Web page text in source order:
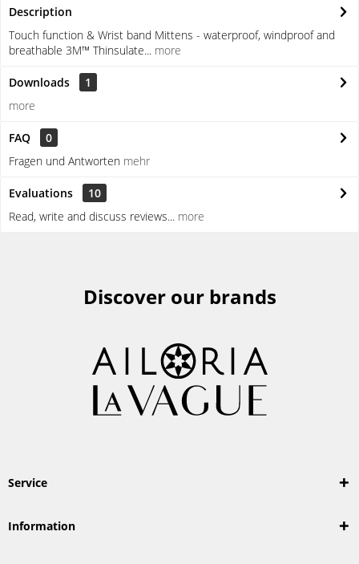
Description
Touch function & Wrist band Mittens - waterproof, windproof and
breathable 3M™ Thinsulate... more
Downloads
1
more
FAQ
0
Fragen und Antworten mehr
Evaluations
10
Read, write and discuss reviews... more
Discover our brands
Service
Information